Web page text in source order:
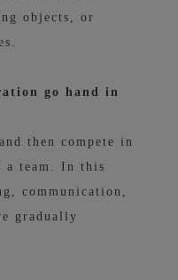
objects, or
go hand in
then compete in
a team. In this
communication,
gradually